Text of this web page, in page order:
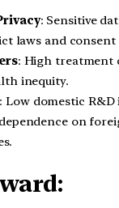
: Sensitive
laws and consent
: High treatment
inequity.
: Low domestic
on